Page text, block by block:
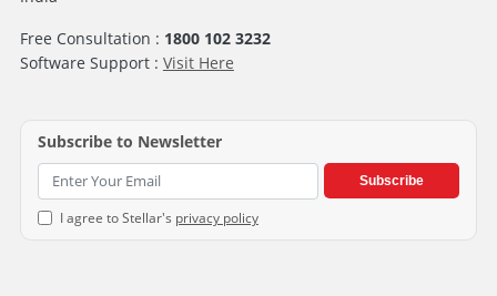
Free Consultation : 1800 102 3232
Software Support : Visit Here
Subscribe to Newsletter
Subscribe
I agree to Stellar's privacy policy